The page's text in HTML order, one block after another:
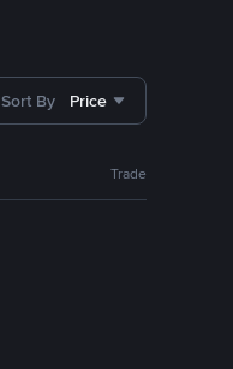
Sort By Price
Trade